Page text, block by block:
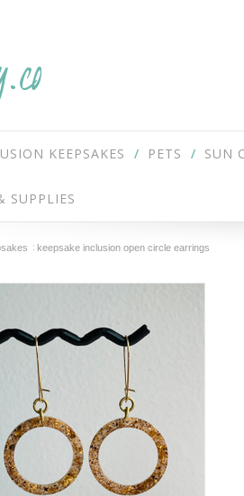
KEEPSAKES PETS SUN
SUPPLIES
keepsake inclusion open circle earrings